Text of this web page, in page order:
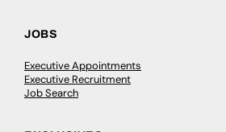
JOBS
Executive Appointments
Executive Recruitment
Job Search